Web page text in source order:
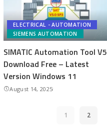
ELECTRICAL - AUTOMATION
SIEMENS AUTOMATION
SIMATIC Automation Tool V5
Download Free – Latest
Version Windows 11
August 14, 2025
1 2